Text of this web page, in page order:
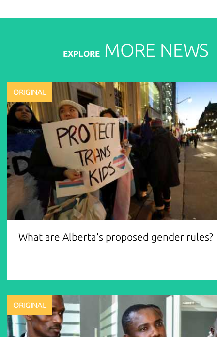
EXPLOREMORE NEWS
ORIGINAL
What are Alberta's proposed gender rules?
ORIGINAL